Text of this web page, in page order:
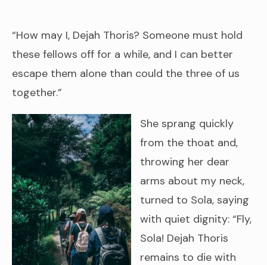
“How may I, Dejah Thoris? Someone must hold
these fellows off for a while, and I can better
escape them alone than could the three of us
together.”
She sprang quickly
from the thoat and,
throwing her dear
arms about my neck,
turned to Sola, saying
with quiet dignity: “Fly,
Sola! Dejah Thoris
remains to die with